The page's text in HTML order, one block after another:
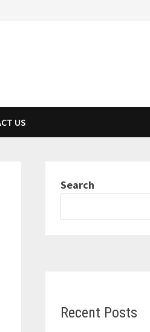
US
Search
Recent Posts